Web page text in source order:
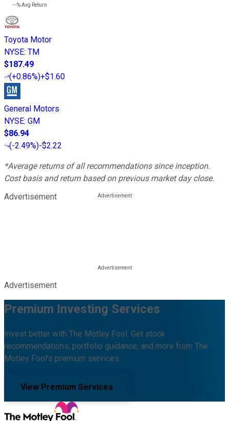
---%Avg Return
Toyota Motor
NYSE: TM
$187.49
(+0.86%)+$1.60
General Motors
NYSE: GM
$86.94
(-2.49%)-$2.22
*Average returns of all recommendations since inception.
Cost basis and return based on previous market day close.
Advertisement
Advertisement
Premium Investing Services
Invest better with The Motley Fool. Get stock
recommendations, portfolio guidance, and more from The
Motley Fool's premium services.
View Premium Services